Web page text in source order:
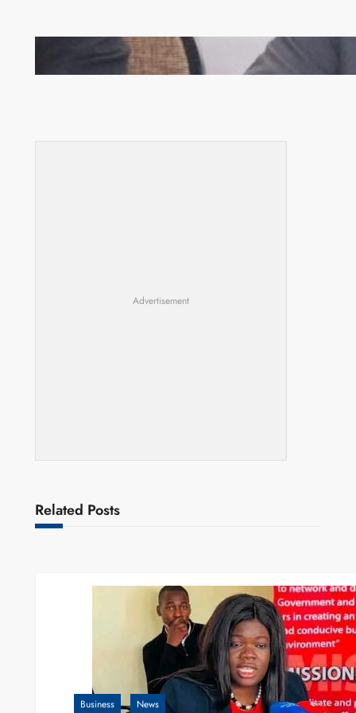
Zambia -Malawi inaugural joint Tourism Technical
Committee meeting takes off in Lilongwe
Advertisement
Related Posts
Business News